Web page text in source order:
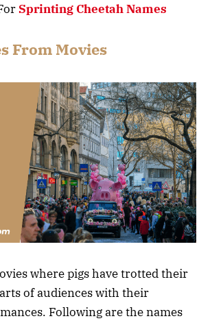
Sprinting Cheetah Names
From Movies
where pigs have trotted their
of audiences with their
Following are the names